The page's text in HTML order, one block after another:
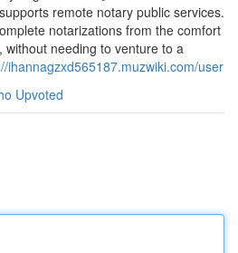
remote notary public services.
notarizations from the comfort
needing to venture to a
ihannagzxd565187.muzwiki.com/user
Upvoted